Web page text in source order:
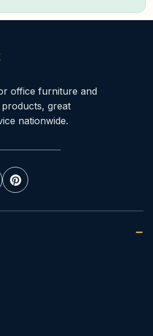
office furniture and
great
nationwide.